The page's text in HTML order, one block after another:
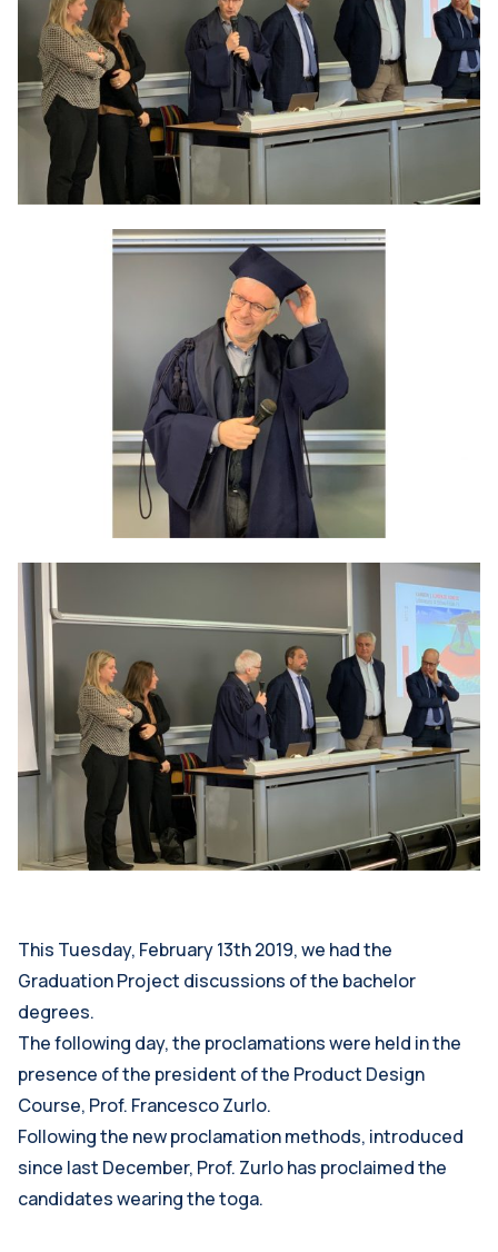
This Tuesday, February 13th 2019, we had the
Graduation Project discussions of the bachelor
degrees.
The following day, the proclamations were held in the
presence of the president of the Product Design
Course, Prof. Francesco Zurlo.
Following the new proclamation methods, introduced
since last December, Prof. Zurlo has proclaimed the
candidates wearing the toga.